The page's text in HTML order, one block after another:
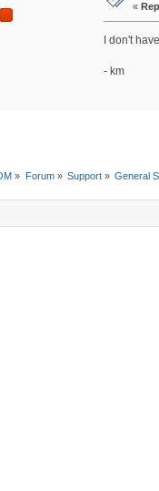
«
I don't
- km
» Forum» Support» General